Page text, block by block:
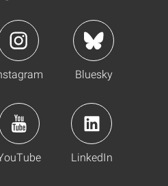
Bluesky
LinkedIn